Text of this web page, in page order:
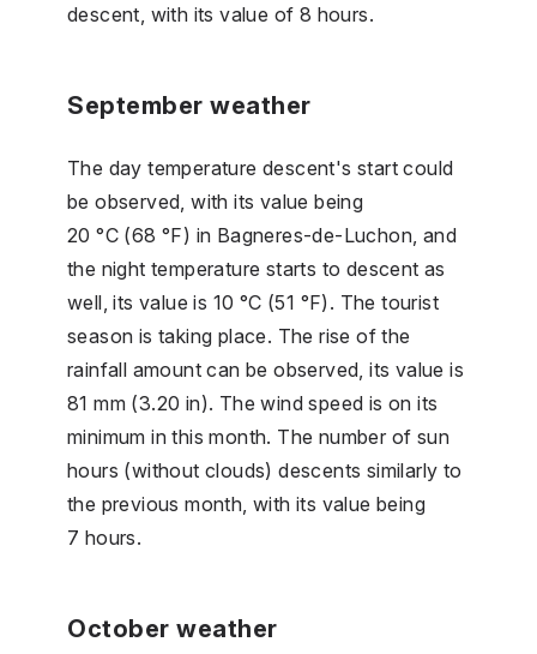
descent, with its value of 8 hours.
September weather
The day temperature descent's start could
be observed, with its value being
20 °C (68 °F) in Bagneres-de-Luchon, and
the night temperature starts to descent as
well, its value is 10 °C (51 °F). The tourist
season is taking place. The rise of the
rainfall amount can be observed, its value is
81 mm (3.20 in). The wind speed is on its
minimum in this month. The number of sun
hours (without clouds) descents similarly to
the previous month, with its value being
7 hours.
October weather